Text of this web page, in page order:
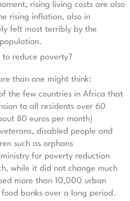
rising living costs are also
rising inflation, also in
felt most terribly by the
reduce poverty?
than one might think:
the few countries in Africa that
to all residents over 60
80 euros per month)
disabled people and
such as orphans
ministry for poverty reduction
while it did not change much
more than 10,000 urban
food banks over a long period.